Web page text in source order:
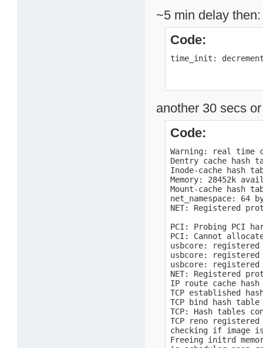
console [uart0]
setup_arch: bootmem
mpc10x:exit
Port by MontaVista
DMA             0
Movable zone start
0:        0 ->
Built 1 zonelists in
openpic: enter
OpenPIC Version
openpic: timer
openpic: external
openpic: spurious
openpic: exit
PID hash table
TODC real-time-
~5 min delay then:
Code:
time_init:
another 30 secs
Code:
Warning: real time
Dentry cache hash
Inode-cache hash
Memory: 28452k
Mount-cache hash
net_namespace: 64
NET: Registered
PCI: Probing PCI
PCI: Cannot
usbcore:
usbcore:
usbcore:
NET: Registered
IP route cache
TCP established
TCP bind hash
TCP: Hash tables
TCP reno registered
checking if
Freeing initrd